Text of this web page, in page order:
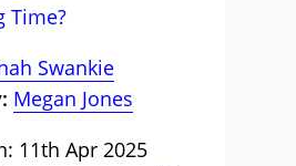
Time?
Swankie
Megan Jones
11th Apr 2025